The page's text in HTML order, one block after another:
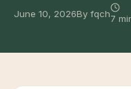
June 10, 2026By fqch7